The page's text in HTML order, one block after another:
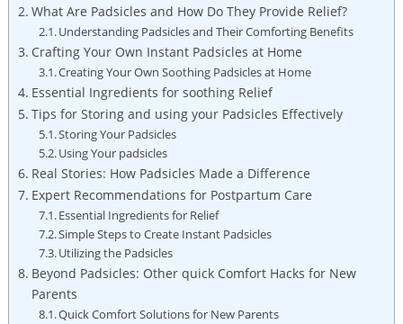
What Are Padsicles and How Do They Provide Relief?
Understanding Padsicles and Their Comforting Benefits
Crafting Your Own Instant Padsicles at Home
Creating Your Own Soothing Padsicles at Home
Essential Ingredients for soothing Relief
Tips for Storing and using your Padsicles Effectively
Storing Your Padsicles
Using Your padsicles
Real Stories: How Padsicles Made a Difference
Expert Recommendations for Postpartum Care
Essential Ingredients for Relief
Simple Steps to Create Instant Padsicles
Utilizing the Padsicles
Beyond Padsicles: Other quick Comfort Hacks for New
Parents
Quick Comfort Solutions for New Parents